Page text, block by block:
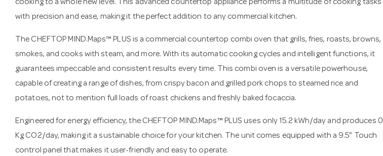
cooking to a whole new level. This advanced countertop appliance performs a multitude of cooking tasks
with precision and ease, making it the perfect addition to any commercial kitchen.
The CHEFTOP MIND.Maps™ PLUS is a commercial countertop combi oven that grills, fries, roasts, browns,
smokes, and cooks with steam, and more. With its automatic cooking cycles and intelligent functions, it
guarantees impeccable and consistent results every time. This combi oven is a versatile powerhouse,
capable of creating a range of dishes, from crispy bacon and grilled pork chops to steamed rice and
potatoes, not to mention full loads of roast chickens and freshly baked focaccia.
Engineered for energy efficiency, the CHEFTOP MIND.Maps™ PLUS uses only 15.2 kWh/day and produces 0
Kg CO2/day, making it a sustainable choice for your kitchen. The unit comes equipped with a 9.5" Touch
control panel that makes it user-friendly and easy to operate.